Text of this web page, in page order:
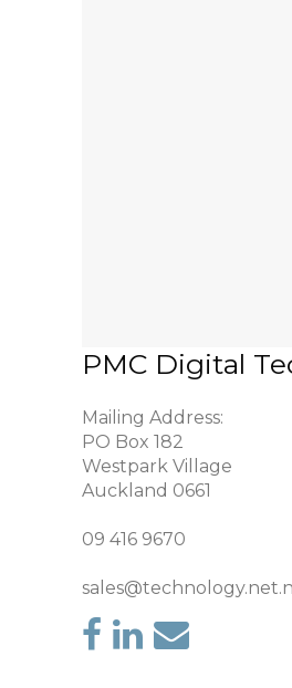
PMC Digital
Mailing Address:
PO Box 182
Westpark Village
Auckland 0661
09 416 9670